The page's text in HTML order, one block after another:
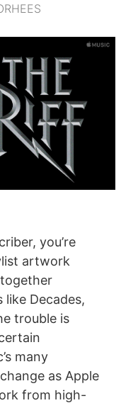
you’re
artwork
Decades,
trouble is
many
as Apple
from high-